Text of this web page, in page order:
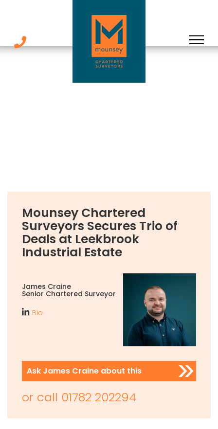
to
Mounsey Chartered
Surveyors Secures Trio of
Deals at Leekbrook
Industrial Estate
James Craine
Senior Chartered Surveyor
Bio
Ask James Craine about this
or call 01782 202294